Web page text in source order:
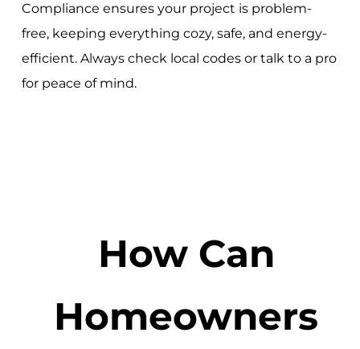
Compliance ensures your project is problem-
free, keeping everything cozy, safe, and energy-
efficient. Always check local codes or talk to a pro
for peace of mind.
How Can
Homeowners